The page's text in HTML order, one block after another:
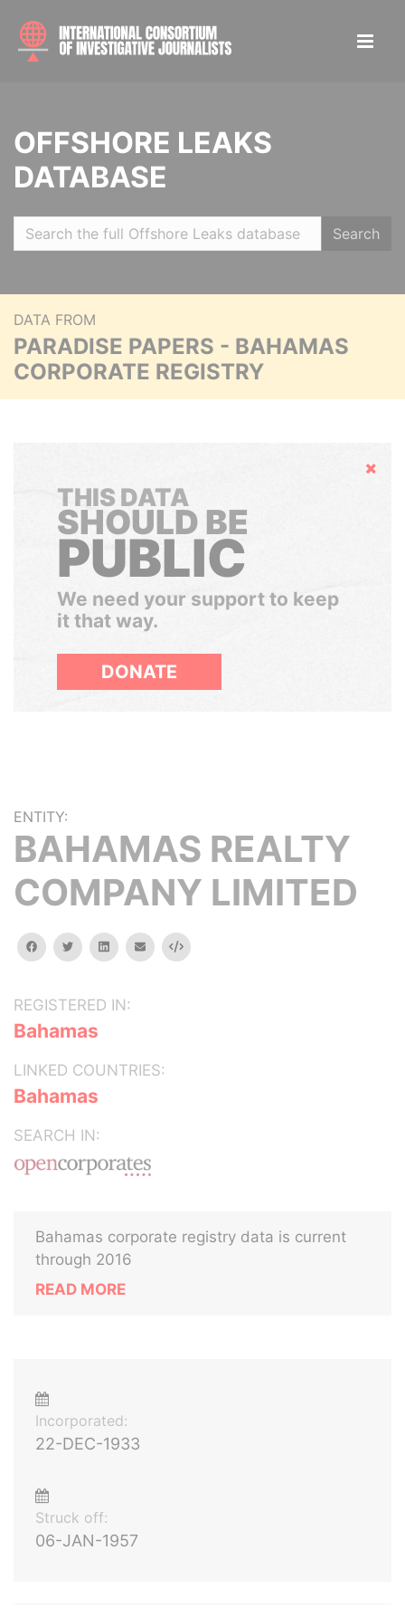
OFFSHORE LEAKS
DATABASE
Search
DATA FROM
PARADISE PAPERS - BAHAMAS
CORPORATE REGISTRY
Hide
THIS DATA
SHOULD BE
PUBLIC
We need your support to keep
it that way.
DONATE
ENTITY:
BAHAMAS REALTY
COMPANY LIMITED
facebooktwitterlinkedinemail Embed
REGISTERED IN:
Bahamas
LINKED COUNTRIES:
Bahamas
SEARCH IN:
Bahamas corporate registry data is current
through 2016
READ MORE
Incorporated:
22-DEC-1933
Struck off:
06-JAN-1957